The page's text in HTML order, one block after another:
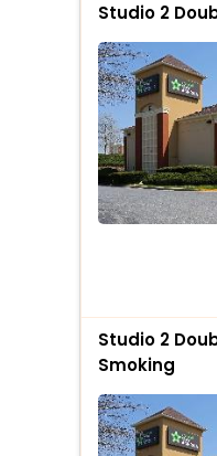
Studio 2
Studio 2
Smoking